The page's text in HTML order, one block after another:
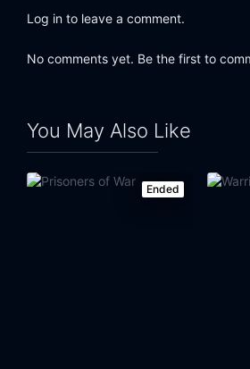
Log in to leave a comment.
No comments yet. Be the first to
You May Also Like
Ended